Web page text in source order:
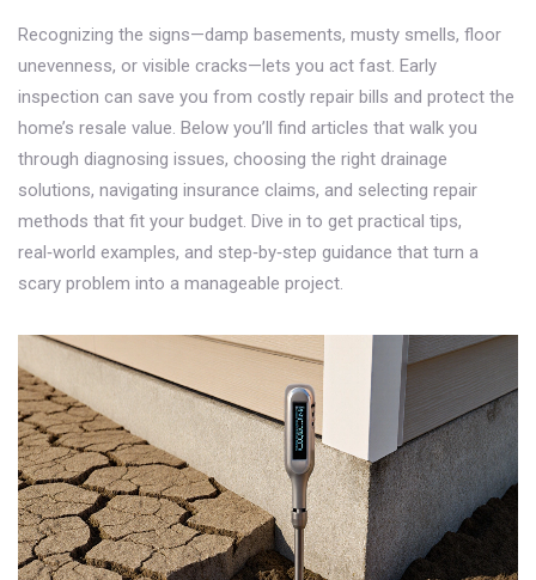
Recognizing the signs—damp basements, musty smells, floor
unevenness, or visible cracks—lets you act fast. Early
inspection can save you from costly repair bills and protect the
home’s resale value. Below you’ll find articles that walk you
through diagnosing issues, choosing the right drainage
solutions, navigating insurance claims, and selecting repair
methods that fit your budget. Dive in to get practical tips,
real‑world examples, and step‑by‑step guidance that turn a
scary problem into a manageable project.